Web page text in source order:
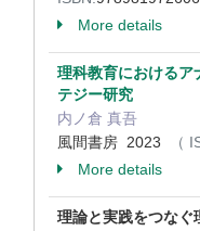
More details
理科教育におけるア
テジー研究
内ノ倉 真吾
風間書房 2023
（
More details
理論と実践をつなぐ